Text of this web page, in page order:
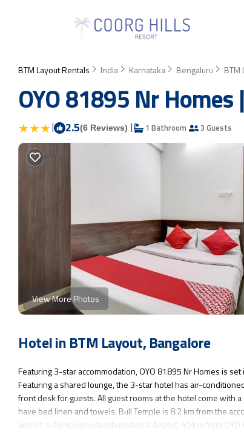
BTM Layout Rentals India Karnataka Bengaluru BTM
OYO 81895 Nr
| 2.5(6 Reviews) | 1 Bathroom 3 Guests
View More Photos
Hotel in BTM Layout, Bangalore
Featuring 3-star accommodation, OYO 81895 Nr Homes is
Featuring a shared lounge, the 3-star hotel has air-
front desk for guests. All guest rooms at the hotel come with
have bed linen and towels. Bull Temple is 8.2 km from the
airport is Kempegowda International Airport, 40 km from OYO